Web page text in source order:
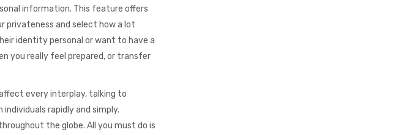
information. This feature offers
privateness and select how a lot
identity personal or want to have a
you really feel prepared, or transfer
every interplay, talking to
rapidly and simply.
the globe. All you must do is